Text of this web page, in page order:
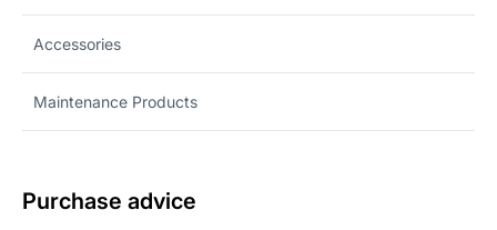
Accessories
Maintenance Products
Purchase advice